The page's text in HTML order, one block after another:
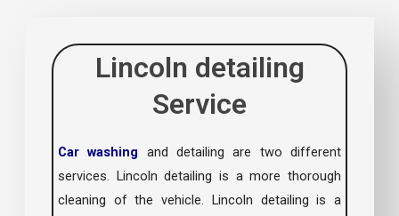
Lincoln detailing
Service
Car washing and detailing are two different
services. Lincoln detailing is a more thorough
cleaning of the vehicle. Lincoln detailing is a